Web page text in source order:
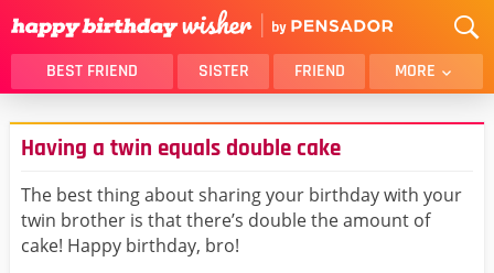
BEST FRIEND SISTER FRIEND MORE
THANK YOU
BROTHER
DAUGHTER
HUSBAND
FUNNY
LOVER
WIFE
MOM
Having a twin equals double cake
The best thing about sharing your birthday with your
twin brother is that there’s double the amount of
cake! Happy birthday, bro!